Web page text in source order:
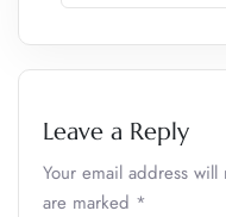
Leave a Reply
Your email address
are marked *